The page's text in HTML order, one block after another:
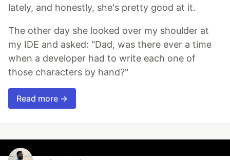
lately, and honestly, she's pretty good at it.
The other day she looked over my shoulder at
my IDE and asked: "Dad, was there ever a time
when a developer had to write each one of
those characters by hand?"
Read more →